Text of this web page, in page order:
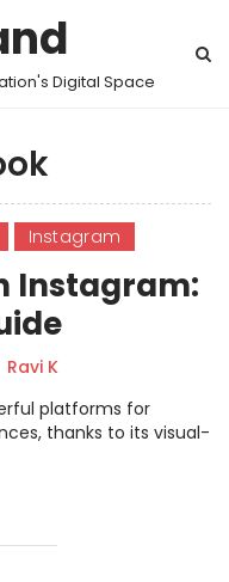
Digital Space
Instagram
Instagram:
Ravi K
platforms for
thanks to its visual-